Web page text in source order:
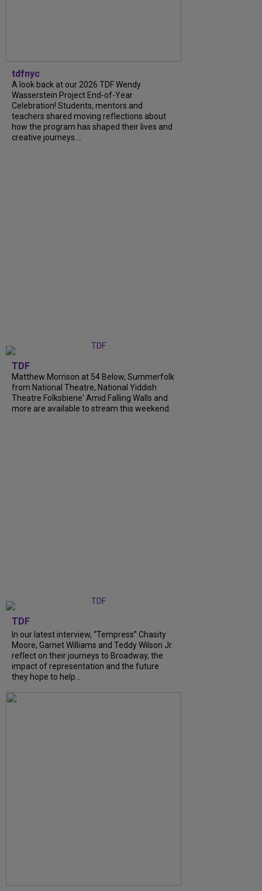
tdfnyc
A look back at our 2026 TDF Wendy
Wasserstein Project End-of-Year
Celebration! Students, mentors and
teachers shared moving reflections about
how the program has shaped their lives and
creative journeys....
TDF
Matthew Morrison at 54 Below, Summerfolk
from National Theatre, National Yiddish
Theatre Folksbiene' Amid Falling Walls and
more are available to stream this weekend.
TDF
In our latest interview, “Tempress” Chasity
Moore, Garnet Williams and Teddy Wilson Jr.
reflect on their journeys to Broadway, the
impact of representation and the future
they hope to help...